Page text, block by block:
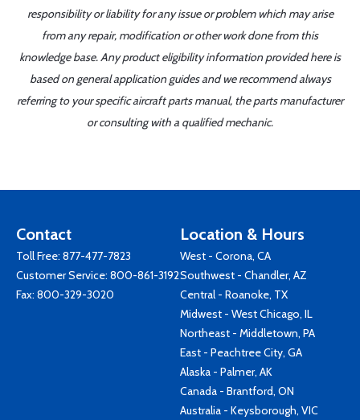
responsibility or liability for any issue or problem which may arise
from any repair, modification or other work done from this
knowledge base. Any product eligibility information provided here is
based on general application guides and we recommend always
referring to your specific aircraft parts manual, the parts manufacturer
or consulting with a qualified mechanic.
Contact
Toll Free: 877-477-7823
Customer Service: 800-861-3192
Fax: 800-329-3020
Location & Hours
West - Corona, CA
Southwest - Chandler, AZ
Central - Roanoke, TX
Midwest - West Chicago, IL
Northeast - Middletown, PA
East - Peachtree City, GA
Alaska - Palmer, AK
Canada - Brantford, ON
Australia - Keysborough, VIC